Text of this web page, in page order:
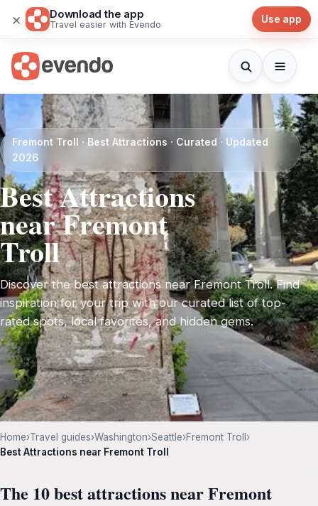
× Download the app
Travel easier with Evendo Use app
Fremont Troll · Best Attractions · Curated · Updated
2026
Best Attractions
near Fremont
Troll
Discover the best attractions near Fremont Troll. Find
inspiration for your trip with our curated list of top-
rated spots, local favorites, and hidden gems.
Home›Travel guides›Washington›Seattle›Fremont Troll ›
Best Attractions near Fremont Troll
The 10 best attractions near Fremont